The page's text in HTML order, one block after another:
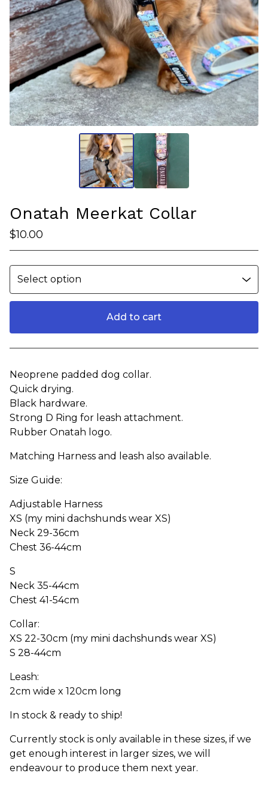
Onatah Meerkat Collar
$10.00
Add to cart
Neoprene padded dog collar.
Quick drying.
Black hardware.
Strong D Ring for leash attachment.
Rubber Onatah logo.
Matching Harness and leash also available.
Size Guide:
Adjustable Harness
XS (my mini dachshunds wear XS)
Neck 29-36cm
Chest 36-44cm
S
Neck 35-44cm
Chest 41-54cm
Collar:
XS 22-30cm (my mini dachshunds wear XS)
S 28-44cm
Leash:
2cm wide x 120cm long
In stock & ready to ship!
Currently stock is only available in these sizes, if we
get enough interest in larger sizes, we will
endeavour to produce them next year.